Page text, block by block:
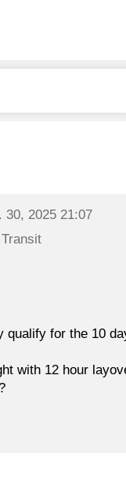
30, 2025 21:07
qualify for the 10
with 12 hour